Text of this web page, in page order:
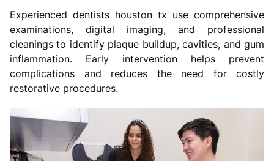
Experienced dentists houston tx use comprehensive
examinations, digital imaging, and professional
cleanings to identify plaque buildup, cavities, and gum
inflammation. Early intervention helps prevent
complications and reduces the need for costly
restorative procedures.